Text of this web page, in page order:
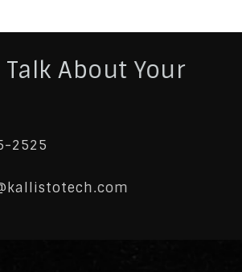
Talk About Your
2525